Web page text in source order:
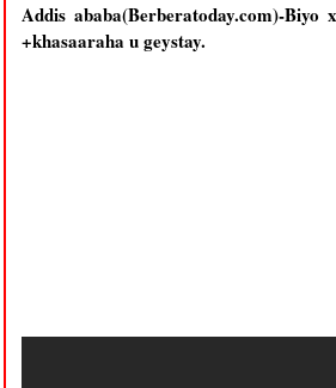
Addis ababa(Berberatoday.com)-
+khasaaraha u geystay.